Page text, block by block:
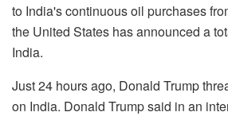
to India's continuous oil purchases
the United States has announced a
India.
Just 24 hours ago, Donald Trump
on India. Donald Trump said in an